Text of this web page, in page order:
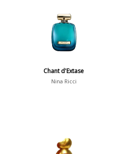
Chant d'Extase
Nina Ricci